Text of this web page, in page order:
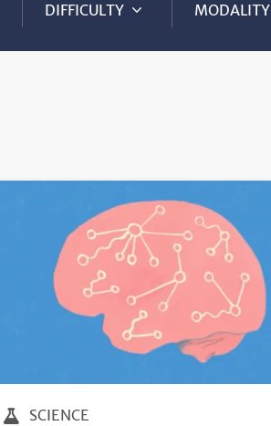
DIFFICULTY MODALITY
SCIENCE